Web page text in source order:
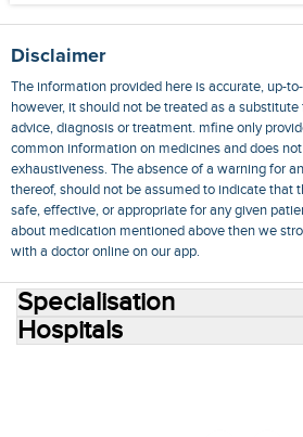
Disclaimer
The information provided here is accurate, up-
however, it should not be treated as a
advice, diagnosis or treatment. mfine only
common information on medicines and does
exhaustiveness. The absence of a warning for
thereof, should not be assumed to indicate that
safe, effective, or appropriate for any given
about medication mentioned above then we
with a doctor online on our app.
Specialisation
Hospitals